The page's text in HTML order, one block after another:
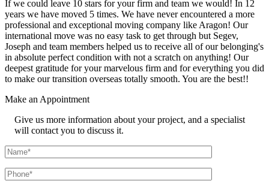
If we could leave 10 stars for your firm and team we would! In 12
years we have moved 5 times. We have never encountered a more
professional and exceptional moving company like Aragon! Our
international move was no easy task to get through but Segev,
Joseph and team members helped us to receive all of our belonging's
in absolute perfect condition with not a scratch on anything! Our
deepest gratitude for your marvelous firm and for everything you did
to make our transition overseas totally smooth. You are the best!!
Make an Appointment
Give us more information about your project, and a specialist
will contact you to discuss it.